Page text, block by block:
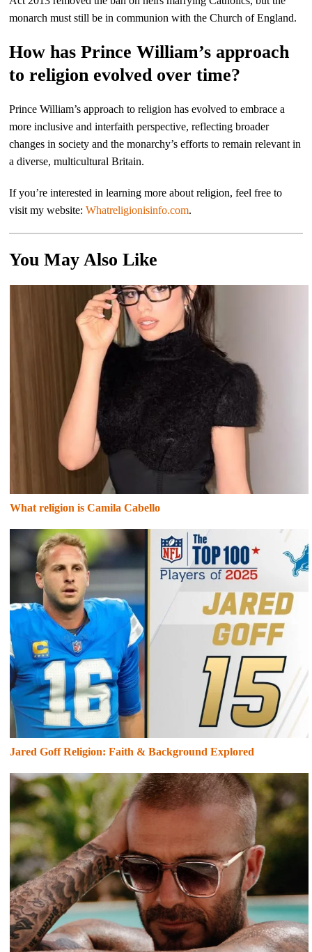
monarch must still be in communion with the Church of England.
How has Prince William’s approach
to religion evolved over time?
Prince William’s approach to religion has evolved to embrace a
more inclusive and interfaith perspective, reflecting broader
changes in society and the monarchy’s efforts to remain relevant in
a diverse, multicultural Britain.
If you’re interested in learning more about religion, feel free to
visit my website:Whatreligionisinfo.com.
You May Also Like
What religion is Camila Cabello
Jared Goff Religion: Faith & Background Explored